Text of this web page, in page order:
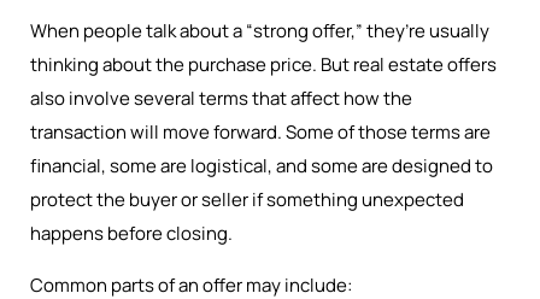
When people talk about a “strong offer,” they’re usually
thinking about the purchase price. But real estate offers
also involve several terms that affect how the
transaction will move forward. Some of those terms are
financial, some are logistical, and some are designed to
protect the buyer or seller if something unexpected
happens before closing.
Common parts of an offer may include: